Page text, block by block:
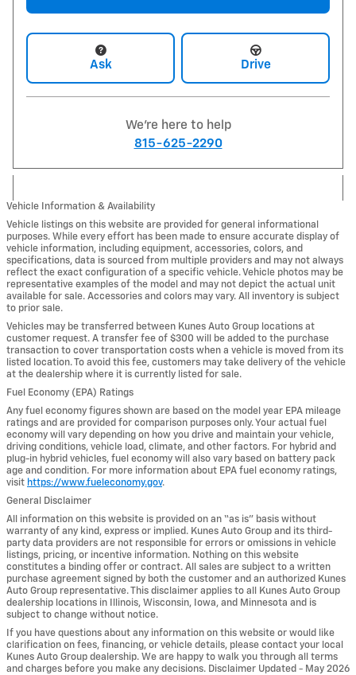
Ask Drive
We're here to help
815-625-2290
Vehicle Information & Availability
Vehicle listings on this website are provided for general informational
purposes. While every effort has been made to ensure accurate display of
vehicle information, including equipment, accessories, colors, and
specifications, data is sourced from multiple providers and may not always
reflect the exact configuration of a specific vehicle. Vehicle photos may be
representative examples of the model and may not depict the actual unit
available for sale. Accessories and colors may vary. All inventory is subject
to prior sale.
Vehicles may be transferred between Kunes Auto Group locations at
customer request. A transfer fee of $300 will be added to the purchase
transaction to cover transportation costs when a vehicle is moved from its
listed location. To avoid this fee, customers may take delivery of the vehicle
at the dealership where it is currently listed for sale.
Fuel Economy (EPA) Ratings
Any fuel economy figures shown are based on the model year EPA mileage
ratings and are provided for comparison purposes only. Your actual fuel
economy will vary depending on how you drive and maintain your vehicle,
driving conditions, vehicle load, climate, and other factors. For hybrid and
plug-in hybrid vehicles, fuel economy will also vary based on battery pack
age and condition. For more information about EPA fuel economy ratings,
visit https://www.fueleconomy.gov.
General Disclaimer
All information on this website is provided on an “as is” basis without
warranty of any kind, express or implied. Kunes Auto Group and its third-
party data providers are not responsible for errors or omissions in vehicle
listings, pricing, or incentive information. Nothing on this website
constitutes a binding offer or contract. All sales are subject to a written
purchase agreement signed by both the customer and an authorized Kunes
Auto Group representative. This disclaimer applies to all Kunes Auto Group
dealership locations in Illinois, Wisconsin, Iowa, and Minnesota and is
subject to change without notice.
If you have questions about any information on this website or would like
clarification on fees, financing, or vehicle details, please contact your local
Kunes Auto Group dealership. We are happy to walk you through all terms
and charges before you make any decisions. Disclaimer Updated - May 2026